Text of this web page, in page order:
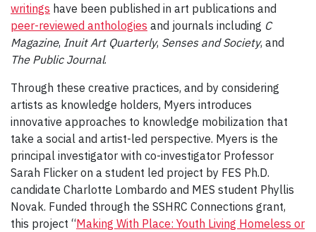
writings have been published in art publications and
peer-reviewed anthologies and journals including C
Magazine, Inuit Art Quarterly, Senses and Society, and
The Public Journal.
Through these creative practices, and by considering
artists as knowledge holders, Myers introduces
innovative approaches to knowledge mobilization that
take a social and artist-led perspective. Myers is the
principal investigator with co-investigator Professor
Sarah Flicker on a student led project by FES Ph.D.
candidate Charlotte Lombardo and MES student Phyllis
Novak. Funded through the SSHRC Connections grant,
this project “Making With Place: Youth Living Homeless or